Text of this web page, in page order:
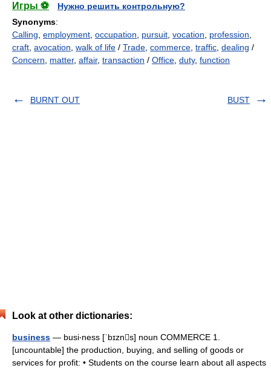
Игры ⚽
Нужно решить контрольную?
Synonyms:
Calling employment occupation pursuit vocation profession
craft avocation walk of life / Trade commerce traffic dealing /
Concern
matter, affair, transaction / Office duty, function
BURNT OUT BUST
Look at other dictionaries:
business — busi‧ness [ˈbɪzns] noun COMMERCE 1.
[uncountable] the production, buying, and selling of goods or
services for profit: • Students on the course learn about all aspects